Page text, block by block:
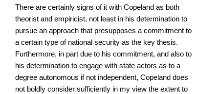
There are certainly signs of it with Copeland as both
theorist and empiricist, not least in his determination to
pursue an approach that presupposes a commitment to
a certain type of national security as the key thesis.
Furthermore, in part due to his commitment, and also to
his determination to engage with state actors as to a
degree autonomous if not independent, Copeland does
not boldly consider sufficiently in my view the extent to